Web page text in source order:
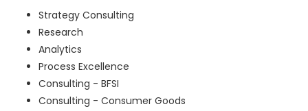
Strategy Consulting
Research
Analytics
Process Excellence
Consulting - BFSI
Consulting - Consumer Goods